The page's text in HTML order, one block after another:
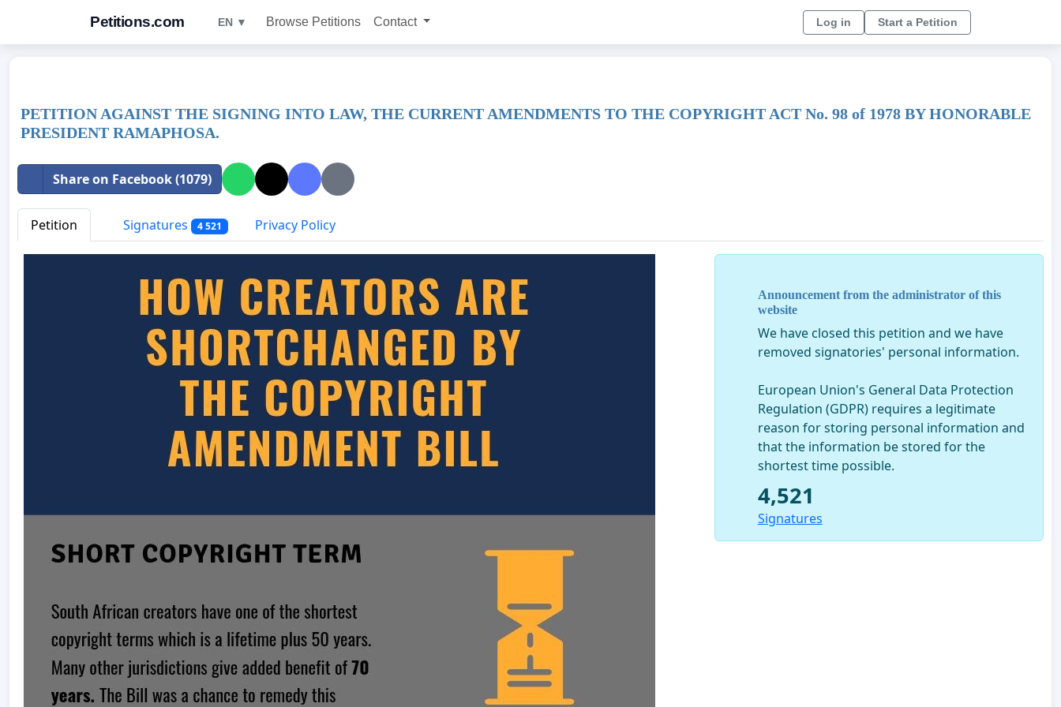
Petitions.com EN ▼ Browse Petitions Contact Log in Start a Petition
PETITION AGAINST THE SIGNING INTO LAW, THE CURRENT AMENDMENTS TO THE COPYRIGHT ACT No. 98 of 1978 BY HONORABLE
PRESIDENT RAMAPHOSA.
Share on Facebook (1079)
Petition Signatures 4 521 Privacy Policy
Announcement from the administrator of this
website
We have closed this petition and we have
removed signatories' personal information.
European Union's General Data Protection
Regulation (GDPR) requires a legitimate
reason for storing personal information and
that the information be stored for the
shortest time possible.
4,521
Signatures